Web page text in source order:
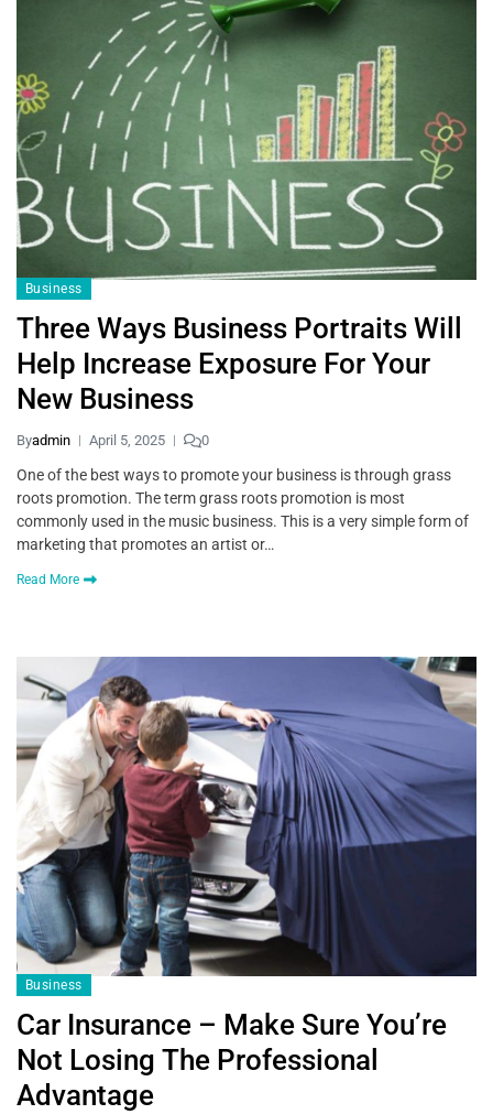
Business
Three Ways Business Portraits Will
Help Increase Exposure For Your
New Business
Byadmin April 5, 2025 0
One of the best ways to promote your business is through grass
roots promotion. The term grass roots promotion is most
commonly used in the music business. This is a very simple form of
marketing that promotes an artist or…
Read More
Business
Car Insurance – Make Sure You’re
Not Losing The Professional
Advantage